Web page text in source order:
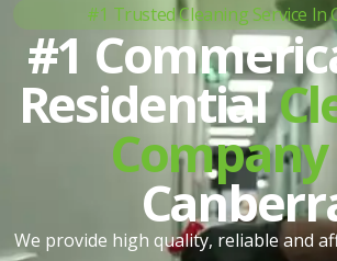
#1 Trusted Cleaning Service In
#1
Residential
Company
We provide high quality, reliable and